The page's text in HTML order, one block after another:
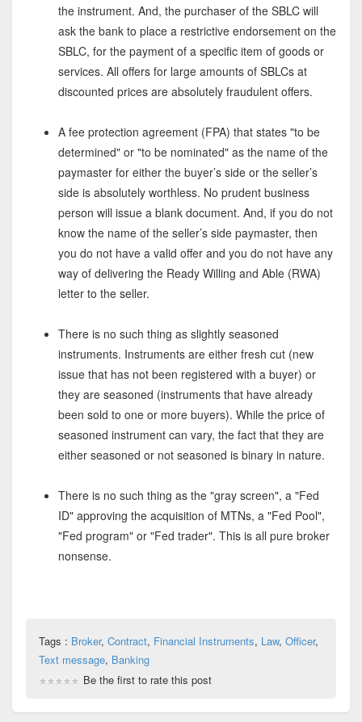
the instrument. And, the purchaser of the SBLC will
ask the bank to place a restrictive endorsement on the
SBLC, for the payment of a specific item of goods or
services. All offers for large amounts of SBLCs at
discounted prices are absolutely fraudulent offers.
A fee protection agreement (FPA) that states "to be
determined" or "to be nominated" as the name of the
paymaster for either the buyer’s side or the seller’s
side is absolutely worthless. No prudent business
person will issue a blank document. And, if you do not
know the name of the seller’s side paymaster, then
you do not have a valid offer and you do not have any
way of delivering the Ready Willing and Able (RWA)
letter to the seller.
There is no such thing as slightly seasoned
instruments. Instruments are either fresh cut (new
issue that has not been registered with a buyer) or
they are seasoned (instruments that have already
been sold to one or more buyers). While the price of
seasoned instrument can vary, the fact that they are
either seasoned or not seasoned is binary in nature.
There is no such thing as the "gray screen", a "Fed
ID" approving the acquisition of MTNs, a "Fed Pool",
"Fed program" or "Fed trader". This is all pure broker
nonsense.
Tags : Broker, Contract, Financial Instruments, Law, Officer,
Text message, Banking
Be the first to rate this post